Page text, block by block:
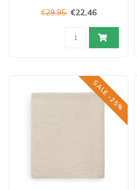
€29,95 €22,46
SALE -25%